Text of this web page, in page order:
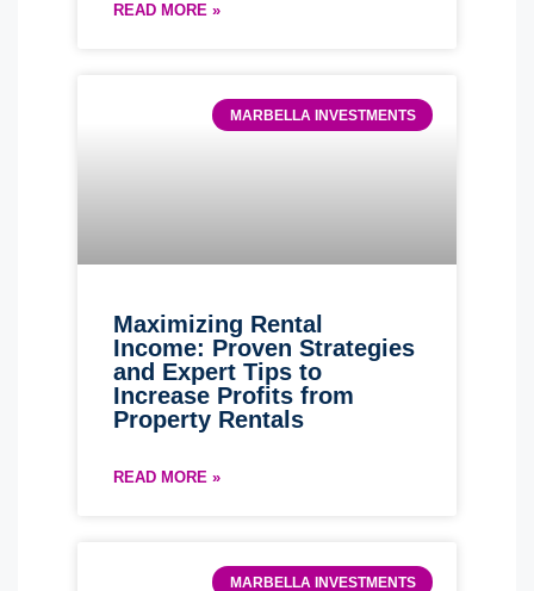
READ MORE »
MARBELLA INVESTMENTS
Maximizing Rental
Income: Proven Strategies
and Expert Tips to
Increase Profits from
Property Rentals
READ MORE »
MARBELLA INVESTMENTS